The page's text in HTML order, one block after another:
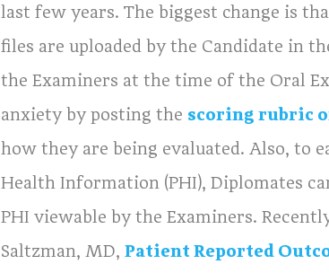
last few years. The biggest change is
files are uploaded by the Candidate in
the Examiners at the time of the Oral
anxiety by posting the scoring rubric
how they are being evaluated. Also, to
Health Information (PHI), Diplomates
PHI viewable by the Examiners.
Saltzman, MD, Patient Reported